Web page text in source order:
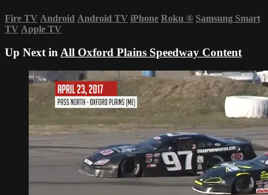
Fire TV Android Android TV iPhone Roku ® Samsung Smart
TV Apple TV
Up Next in All Oxford Plains Speedway Content